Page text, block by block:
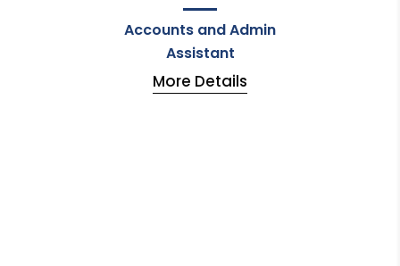
Accounts and Admin
Assistant
More Details